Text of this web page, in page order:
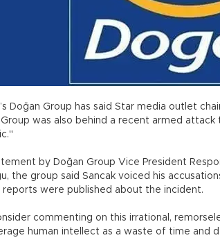
Doğan Group has said Star media outlet
Group was also behind a recent armed
by Doğan Group Vice President
the group said Sancak voiced his
reports were published about the incident.
commenting on this irrational,
human intellect as a waste of time and